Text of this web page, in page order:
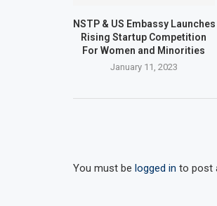
NSTP & US Embassy Launches
Rising Startup Competition
For Women and Minorities
January 11, 2023
You must be logged in to post